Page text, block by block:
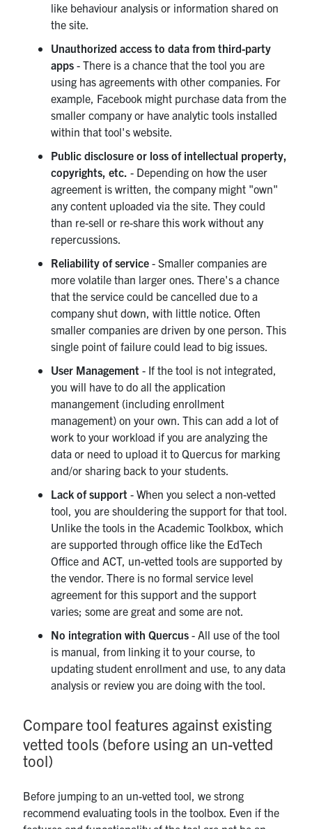
like behaviour analysis or information shared on
the site.
Unauthorized access to data from third-party
apps - There is a chance that the tool you are
using has agreements with other companies. For
example, Facebook might purchase data from the
smaller company or have analytic tools installed
within that tool's website.
Public disclosure or loss of intellectual property,
copyrights, etc. - Depending on how the user
agreement is written, the company might "own"
any content uploaded via the site. They could
than re-sell or re-share this work without any
repercussions.
Reliability of service - Smaller companies are
more volatile than larger ones. There's a chance
that the service could be cancelled due to a
company shut down, with little notice. Often
smaller companies are driven by one person. This
single point of failure could lead to big issues.
User Management - If the tool is not integrated,
you will have to do all the application
manangement (including enrollment
management) on your own. This can add a lot of
work to your workload if you are analyzing the
data or need to upload it to Quercus for marking
and/or sharing back to your students.
Lack of support- When you select a non-vetted
tool, you are shouldering the support for that tool.
Unlike the tools in the Academic Toolkbox, which
are supported through office like the EdTech
Office and ACT, un-vetted tools are supported by
the vendor. There is no formal service level
agreement for this support and the support
varies; some are great and some are not.
No integration with Quercus- All use of the tool
is manual, from linking it to your course, to
updating student enrollment and use, to any data
analysis or review you are doing with the tool.
Compare tool features against existing
vetted tools (before using an un-vetted
tool)
Before jumping to an un-vetted tool, we strong
recommend evaluating tools in the toolbox. Even if the